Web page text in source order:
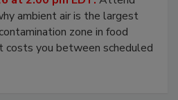
ambient air is the largest
zone in food
costs you between scheduled